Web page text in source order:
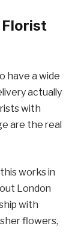
have a wide
actually
with
are the real
works in
London
with
flowers,